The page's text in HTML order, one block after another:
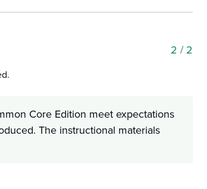
2 / 2
Core Edition meet expectations
The instructional materials